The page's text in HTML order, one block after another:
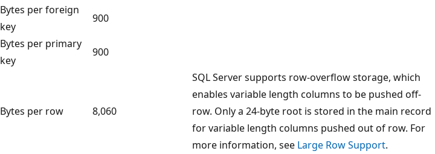
Bytes per foreign
key
900
Bytes per primary
key
900
Bytes per row 8,060
SQL Server supports row-overflow storage, which
enables variable length columns to be pushed off-
row. Only a 24-byte root is stored in the main record
for variable length columns pushed out of row. For
more information, see Large Row Support.